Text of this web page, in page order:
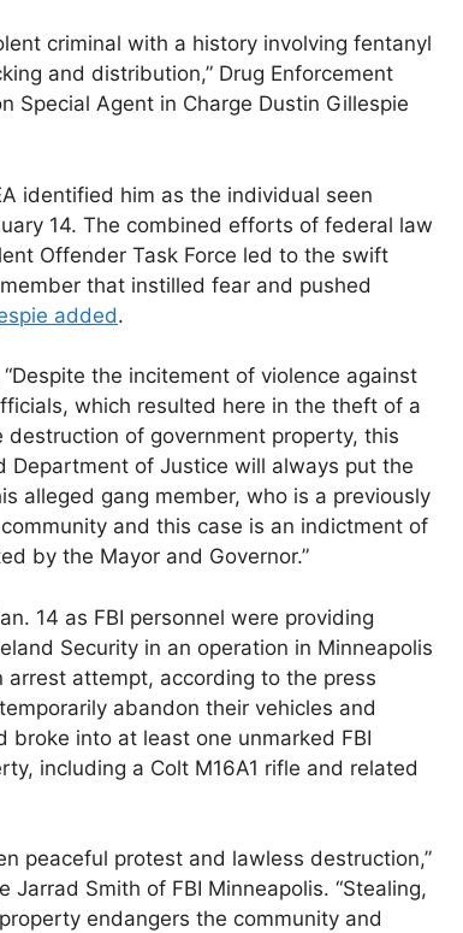
criminal with a history involving fentanyl
and distribution,” Drug Enforcement
Special Agent in Charge Dustin Gillespie
identified him as the individual seen
14. The combined efforts of federal law
Offender Task Force led to the swift
that instilled fear and pushed
added.
the incitement of violence against
which resulted here in the theft of a
destruction of government property, this
Department of Justice will always put the
alleged gang member, who is a previously
and this case is an indictment of
by the Mayor and Governor.”
14 as FBI personnel were providing
Security in an operation in Minneapolis
attempt, according to the press
abandon their vehicles and
into at least one unmarked FBI
including a Colt M16A1 rifle and related
peaceful protest and lawless destruction,”
Jarrad Smith of FBI Minneapolis. “Stealing,
endangers the community and